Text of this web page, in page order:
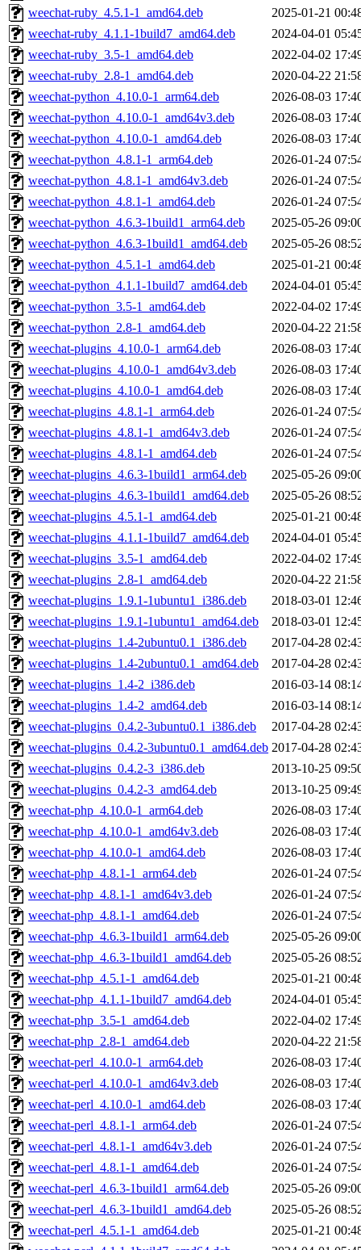
weechat-ruby_4.5.1-1_amd64.deb
2025-01-21
weechat-ruby_4.1.1-1build7_amd64.deb
2024-04-01
weechat-ruby_3.5-1_amd64.deb
2022-04-02
weechat-ruby_2.8-1_amd64.deb
2020-04-22
weechat-python_4.10.0-1_arm64.deb
2026-08-03
weechat-python_4.10.0-1_amd64v3.deb
2026-08-03
weechat-python_4.10.0-1_amd64.deb
2026-08-03
weechat-python_4.8.1-1_arm64.deb
2026-01-24
weechat-python_4.8.1-1_amd64v3.deb
2026-01-24
weechat-python_4.8.1-1_amd64.deb
2026-01-24
weechat-python_4.6.3-1build1_arm64.deb
2025-05-26
weechat-python_4.6.3-1build1_amd64.deb
2025-05-26
weechat-python_4.5.1-1_amd64.deb
2025-01-21
weechat-python_4.1.1-1build7_amd64.deb
2024-04-01
weechat-python_3.5-1_amd64.deb
2022-04-02
weechat-python_2.8-1_amd64.deb
2020-04-22
weechat-plugins_4.10.0-1_arm64.deb
2026-08-03
weechat-plugins_4.10.0-1_amd64v3.deb
2026-08-03
weechat-plugins_4.10.0-1_amd64.deb
2026-08-03
weechat-plugins_4.8.1-1_arm64.deb
2026-01-24
weechat-plugins_4.8.1-1_amd64v3.deb
2026-01-24
weechat-plugins_4.8.1-1_amd64.deb
2026-01-24
weechat-plugins_4.6.3-1build1_arm64.deb
2025-05-26
weechat-plugins_4.6.3-1build1_amd64.deb
2025-05-26
weechat-plugins_4.5.1-1_amd64.deb
2025-01-21
weechat-plugins_4.1.1-1build7_amd64.deb
2024-04-01
weechat-plugins_3.5-1_amd64.deb
2022-04-02
weechat-plugins_2.8-1_amd64.deb
2020-04-22
weechat-plugins_1.9.1-1ubuntu1_i386.deb
2018-03-01
weechat-plugins_1.9.1-1ubuntu1_amd64.deb
2018-03-01
weechat-plugins_1.4-2ubuntu0.1_i386.deb
2017-04-28
weechat-plugins_1.4-2ubuntu0.1_amd64.deb
2017-04-28
weechat-plugins_1.4-2_i386.deb
2016-03-14
weechat-plugins_1.4-2_amd64.deb
2016-03-14
weechat-plugins_0.4.2-3ubuntu0.1_i386.deb
2017-04-28
weechat-plugins_0.4.2-3ubuntu0.1_amd64.deb 2017-04-28
weechat-plugins_0.4.2-3_i386.deb
2013-10-25
weechat-plugins_0.4.2-3_amd64.deb
2013-10-25
weechat-php_4.10.0-1_arm64.deb
2026-08-03
weechat-php_4.10.0-1_amd64v3.deb
2026-08-03
weechat-php_4.10.0-1_amd64.deb
2026-08-03
weechat-php_4.8.1-1_arm64.deb
2026-01-24
weechat-php_4.8.1-1_amd64v3.deb
2026-01-24
weechat-php_4.8.1-1_amd64.deb
2026-01-24
weechat-php_4.6.3-1build1_arm64.deb
2025-05-26
weechat-php_4.6.3-1build1_amd64.deb
2025-05-26
weechat-php_4.5.1-1_amd64.deb
2025-01-21
weechat-php_4.1.1-1build7_amd64.deb
2024-04-01
weechat-php_3.5-1_amd64.deb
2022-04-02
weechat-php_2.8-1_amd64.deb
2020-04-22
weechat-perl_4.10.0-1_arm64.deb
2026-08-03
weechat-perl_4.10.0-1_amd64v3.deb
2026-08-03
weechat-perl_4.10.0-1_amd64.deb
2026-08-03
weechat-perl_4.8.1-1_arm64.deb
2026-01-24
weechat-perl_4.8.1-1_amd64v3.deb
2026-01-24
weechat-perl_4.8.1-1_amd64.deb
2026-01-24
weechat-perl_4.6.3-1build1_arm64.deb
2025-05-26
weechat-perl_4.6.3-1build1_amd64.deb
2025-05-26
weechat-perl_4.5.1-1_amd64.deb
2025-01-21